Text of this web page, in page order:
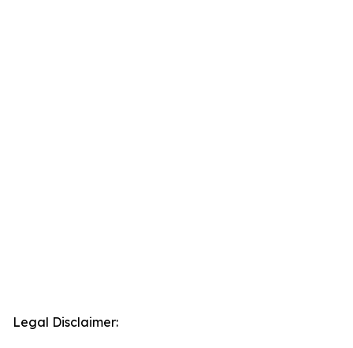
Legal Disclaimer: